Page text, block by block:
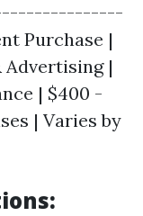
Purchase |
Advertising |
| $400 -
| Varies by